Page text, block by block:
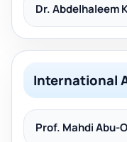
Dr. Abdelhaleem
International
Prof. Mahdi Abu-